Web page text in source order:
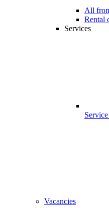
All
Rental
Services
Vacancies